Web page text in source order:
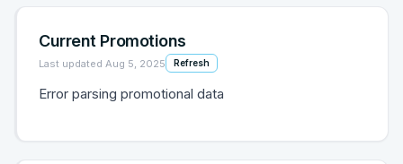
Current Promotions
Last updated Aug 5, 2025 Refresh
Error parsing promotional data